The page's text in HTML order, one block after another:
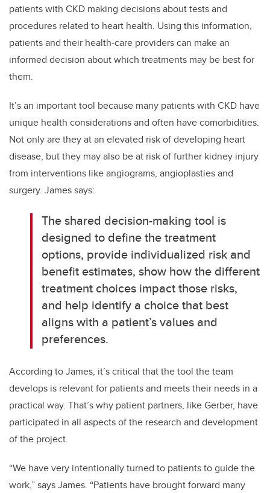
patients with CKD making decisions about tests and
procedures related to heart health. Using this information,
patients and their health-care providers can make an
informed decision about which treatments may be best for
them.
It’s an important tool because many patients with CKD have
unique health considerations and often have comorbidities.
Not only are they at an elevated risk of developing heart
disease, but they may also be at risk of further kidney injury
from interventions like angiograms, angioplasties and
surgery. James says:
The shared decision-making tool is
designed to define the treatment
options, provide individualized risk and
benefit estimates, show how the different
treatment choices impact those risks,
and help identify a choice that best
aligns with a patient’s values and
preferences.
According to James, it’s critical that the tool the team
develops is relevant for patients and meets their needs in a
practical way. That’s why patient partners, like Gerber, have
participated in all aspects of the research and development
of the project.
“We have very intentionally turned to patients to guide the
work,” says James. “Patients have brought forward many